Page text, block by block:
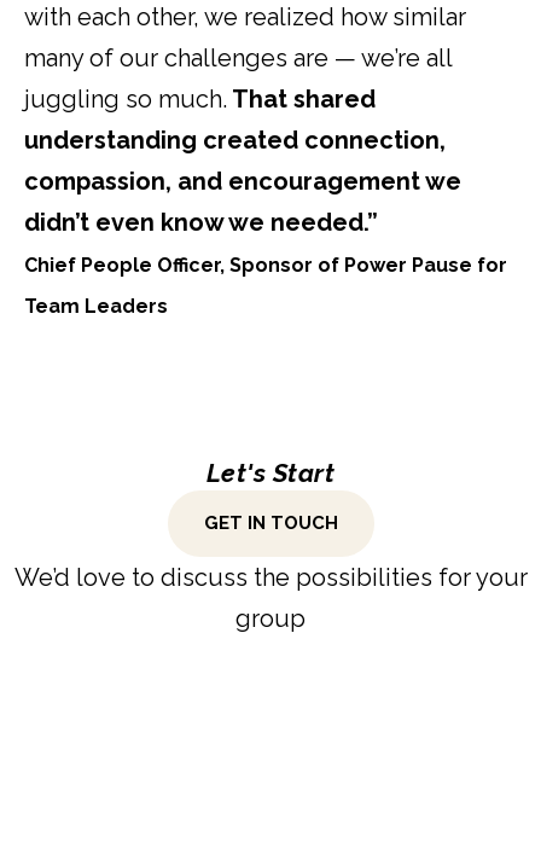
with each other, we realized how similar
many of our challenges are — we’re all
juggling so much. That shared
understanding created connection,
compassion, and encouragement we
didn’t even know we needed.”
Chief People Officer, Sponsor of Power Pause for
Team Leaders
Let's Start
GET IN TOUCH
We’d love to discuss the possibilities for your
group